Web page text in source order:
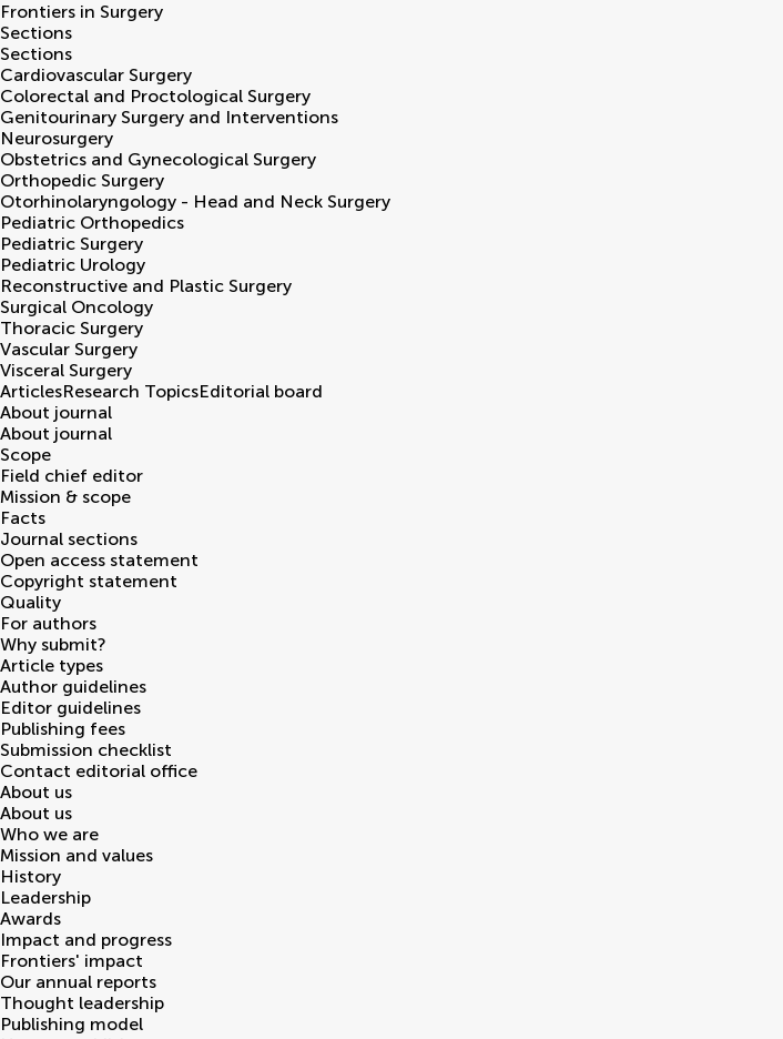
Frontiers in Surgery
Sections
Sections
Cardiovascular Surgery
Colorectal and Proctological Surgery
Genitourinary Surgery and Interventions
Neurosurgery
Obstetrics and Gynecological Surgery
Orthopedic Surgery
Otorhinolaryngology - Head and Neck Surgery
Pediatric Orthopedics
Pediatric Surgery
Pediatric Urology
Reconstructive and Plastic Surgery
Surgical Oncology
Thoracic Surgery
Vascular Surgery
Visceral Surgery
ArticlesResearch TopicsEditorial board
About journal
About journal
Scope
Field chief editor
Mission & scope
Facts
Journal sections
Open access statement
Copyright statement
Quality
For authors
Why submit?
Article types
Author guidelines
Editor guidelines
Publishing fees
Submission checklist
Contact editorial office
About us
About us
Who we are
Mission and values
History
Leadership
Awards
Impact and progress
Frontiers' impact
Our annual reports
Thought leadership
Publishing model